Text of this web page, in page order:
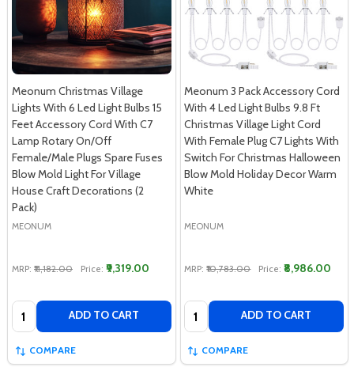
Meonum Christmas Village
Lights With 6 Led Light Bulbs 15
Feet Accessory Cord With C7
Lamp Rotary On/Off
Female/Male Plugs Spare Fuses
Blow Mold Light For Village
House Craft Decorations (2
Pack)
MEONUM
MRP: ₹11,182.00 Price: ₹9,319.00
Quantity: ADD TO CART
COMPARE
Meonum 3 Pack Accessory Cord
With 4 Led Light Bulbs 9.8 Ft
Christmas Village Light Cord
With Female Plug C7 Lights With
Switch For Christmas Halloween
Blow Mold Holiday Decor Warm
White
MEONUM
MRP: ₹10,783.00 Price: ₹8,986.00
Quantity: ADD TO CART
COMPARE